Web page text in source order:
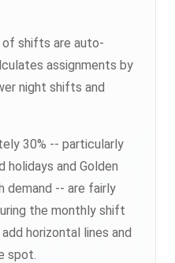
of shifts are auto-
assignments by
night shifts and
30% -- particularly
holidays and Golden
demand -- are fairly
the monthly shift
horizontal lines and
spot.